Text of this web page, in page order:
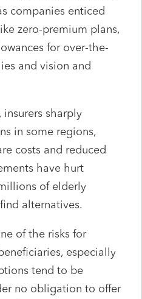
companies enticed
zero-premium plans,
for over-the-
and vision and
insurers sharply
in some regions,
costs and reduced
have hurt
of elderly
alternatives.
of the risks for
especially
tend to be
no obligation to offer